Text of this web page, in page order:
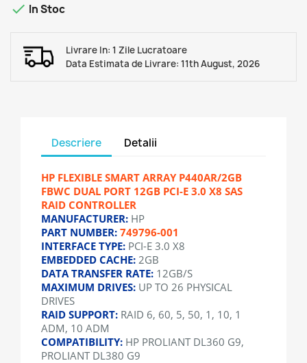
 In Stoc
Livrare In: 1 Zile Lucratoare
Data Estimata de Livrare: 11th August, 2026
Descriere Detalii
HP FLEXIBLE SMART ARRAY P440AR/2GB
FBWC DUAL PORT 12GB PCI-E 3.0 X8 SAS
RAID CONTROLLER
MANUFACTURER: HP
PART NUMBER: 749796-001
INTERFACE TYPE: PCI-E 3.0 X8
EMBEDDED CACHE: 2GB
DATA TRANSFER RATE: 12GB/S
MAXIMUM DRIVES: UP TO 26 PHYSICAL
DRIVES
RAID SUPPORT: RAID 6, 60, 5, 50, 1, 10, 1
ADM, 10 ADM
COMPATIBILITY: HP PROLIANT DL360 G9,
PROLIANT DL380 G9